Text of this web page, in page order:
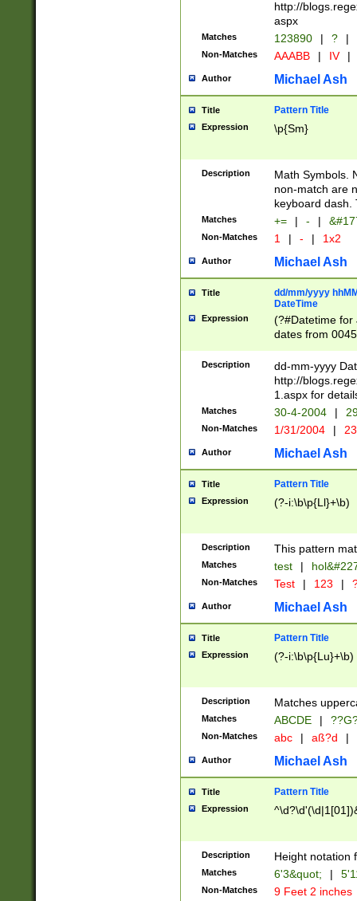
http://
aspx
Matches 123890 | ? |
Non-Matches AAABB | IV |
Author Michael Ash
Title Pattern Title
Expression \p{Sm}
Description
Math Symbols.
non-match are
keyboard dash.
Matches += | - |
Non-Matches 1 | - | 1x2
Author Michael Ash
Title
dd/mm/yyyy
DateTime
Expression
(?#Datetime for
dates from
2 digits Years
February is
Julian and
http://
Missing days
only one set
caused by
http://
format
than ten
to December
9]|1[0-
from 1582
(?:1752)) #or
missing days
one or the
beginning a the
years from
leap year in
2[0-8]|1\d|0?[1-
maximum
been checked
the number of
\k<sep> #
zeros if needed
followed by a
format (0?[1-
minutes and
Description
dd-mm-yyyy
http://
1.aspx for
Matches 30-4-2004 |
Non-Matches 1/31/2004 |
Author Michael Ash
Title Pattern Title
Expression (?-i:\b\p{Ll}+\b)
Description This pattern
Matches test |
Non-Matches Test | 123 |
Author Michael Ash
Title Pattern Title
Expression (?-i:\b\p{Lu}+\b)
Description Matches
Matches ABCDE |
Non-Matches abc | aß?d |
Author Michael Ash
Title Pattern Title
Expression
Description Height notation
Matches 6'3&quot; |
Non-Matches 9 Feet 2 inches